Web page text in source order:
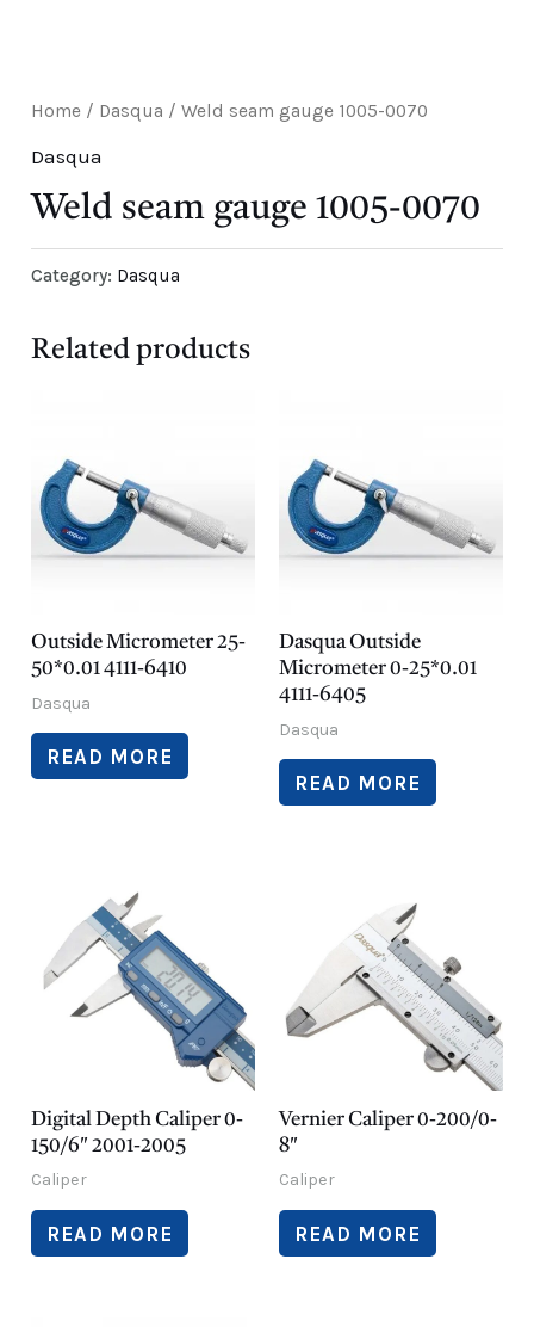
Home / Dasqua / Weld seam gauge 1005-0070
Dasqua
Weld seam gauge 1005-0070
Category: Dasqua
Related products
Outside Micrometer 25-
50*0.01 4111-6410
Dasqua
READ MORE
Dasqua Outside
Micrometer 0-25*0.01
4111-6405
Dasqua
READ MORE
Digital Depth Caliper 0-
150/6″ 2001-2005
Caliper
READ MORE
Vernier Caliper 0-200/0-
8″
Caliper
READ MORE